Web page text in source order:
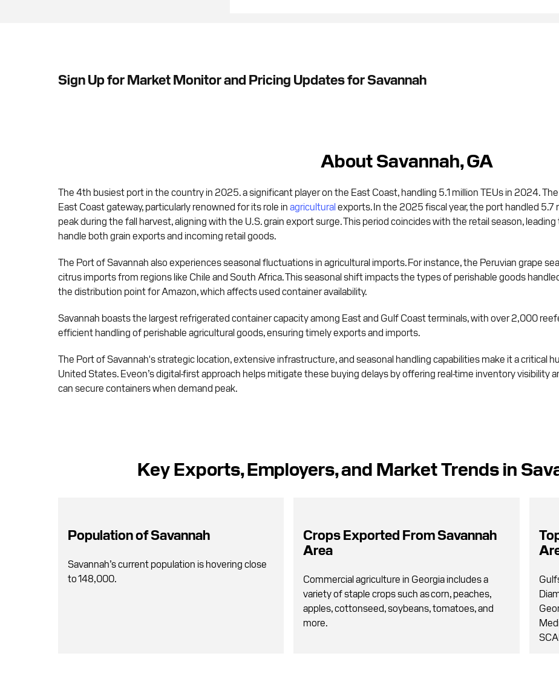
Sign Up for Market Monitor and Pricing Updates for Savannah
About Savannah, GA
The 4th busiest port in the country in 2025. a significant player on the East Coast, handling 5.1 million TEUs in 2024.
East Coast gateway, particularly renowned for its role in agriculturalexports. In the 2025 fiscal year, the port handled
peak during the fall harvest, aligning with the U.S. grain export surge. This period coincides with the retail season,
handle both grain exports and incoming retail goods.
The Port of Savannah also experiences seasonal fluctuations in agricultural imports. For instance, the Peruvian grape
citrus imports from regions like Chile and South Africa. This seasonal shift impacts the types of perishable goods
the distribution point for Amazon, which affects used container availability.
Savannah boasts the largest refrigerated container capacity among East and Gulf Coast terminals, with over 2,000
efficient handling of perishable agricultural goods, ensuring timely exports and imports.
The Port of Savannah's strategic location, extensive infrastructure, and seasonal handling capabilities make it a critical
United States. Eveon’s digital-first approach helps mitigate these buying delays by offering real-time inventory visibility
can secure containers when demand peak.
Key Exports, Employers, and Market Trends in
Population of Savannah
Savannah’s current population is hovering close
to 148,000.
Crops Exported From Savannah
Area
Commercial agriculture in Georgia includes a
variety of staple crops such as corn, peaches,
apples, cottonseed, soybeans, tomatoes, and
more.